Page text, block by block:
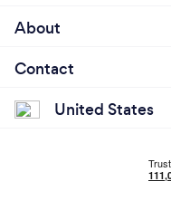
About
Contact
United States